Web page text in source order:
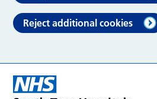
Reject additional cookies